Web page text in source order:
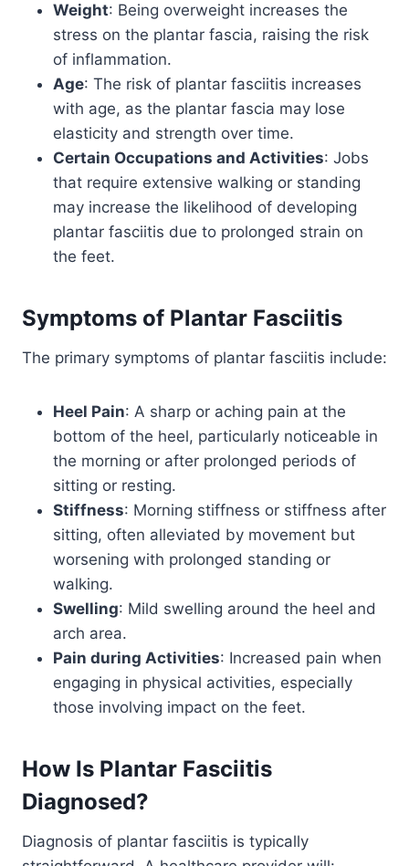
Weight: Being overweight increases the
stress on the plantar fascia, raising the risk
of inflammation.
Age: The risk of plantar fasciitis increases
with age, as the plantar fascia may lose
elasticity and strength over time.
Certain Occupations and Activities: Jobs
that require extensive walking or standing
may increase the likelihood of developing
plantar fasciitis due to prolonged strain on
the feet.
Symptoms of Plantar Fasciitis
The primary symptoms of plantar fasciitis include:
Heel Pain: A sharp or aching pain at the
bottom of the heel, particularly noticeable in
the morning or after prolonged periods of
sitting or resting.
Stiffness: Morning stiffness or stiffness after
sitting, often alleviated by movement but
worsening with prolonged standing or
walking.
Swelling: Mild swelling around the heel and
arch area.
Pain during Activities: Increased pain when
engaging in physical activities, especially
those involving impact on the feet.
How Is Plantar Fasciitis
Diagnosed?
Diagnosis of plantar fasciitis is typically